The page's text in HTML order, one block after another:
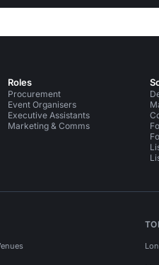
Roles
Procurement
Event Organisers
Executive Assistants
Marketing & Comms